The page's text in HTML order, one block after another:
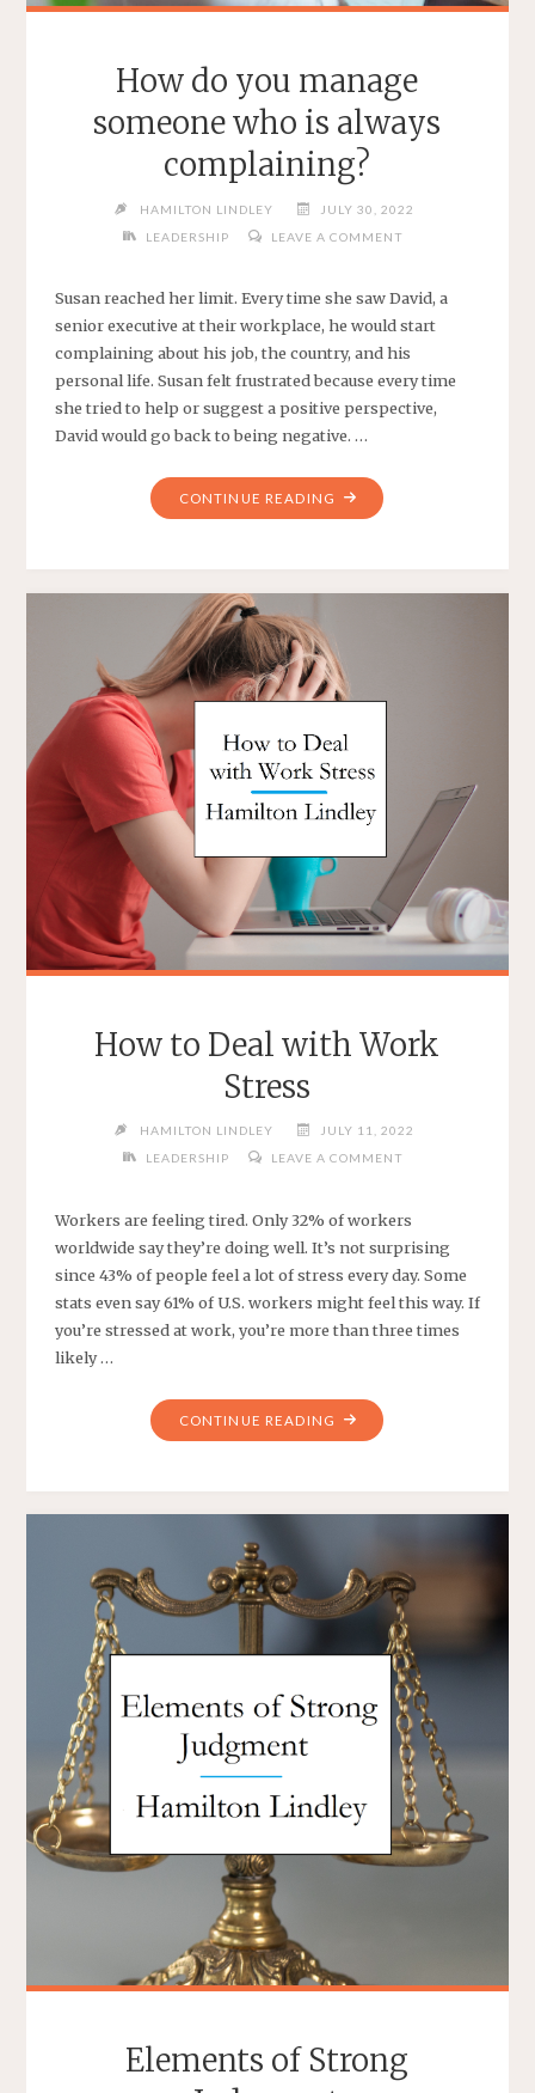
How do you manage
someone who is always
complaining?
HAMILTON LINDLEY
JULY 30, 2022
LEADERSHIP
LEAVE A COMMENT
Susan reached her limit. Every time she saw David, a
senior executive at their workplace, he would start
complaining about his job, the country, and his
personal life. Susan felt frustrated because every time
she tried to help or suggest a positive perspective,
David would go back to being negative. …
CONTINUE READING "HOW
IS
ALWAYS
How to Deal with Work
Stress
HAMILTON LINDLEY
JULY 11, 2022
LEADERSHIP
LEAVE A COMMENT
Workers are feeling tired. Only 32% of workers
worldwide say they’re doing well. It’s not surprising
since 43% of people feel a lot of stress every day. Some
stats even say 61% of U.S. workers might feel this way. If
you’re stressed at work, you’re more than three times
likely …
CONTINUE READING "HOW
TO
Elements of Strong